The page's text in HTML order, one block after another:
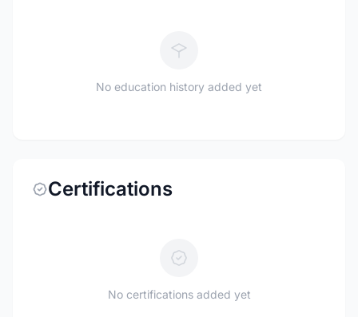
No education history added yet
Certifications
No certifications added yet